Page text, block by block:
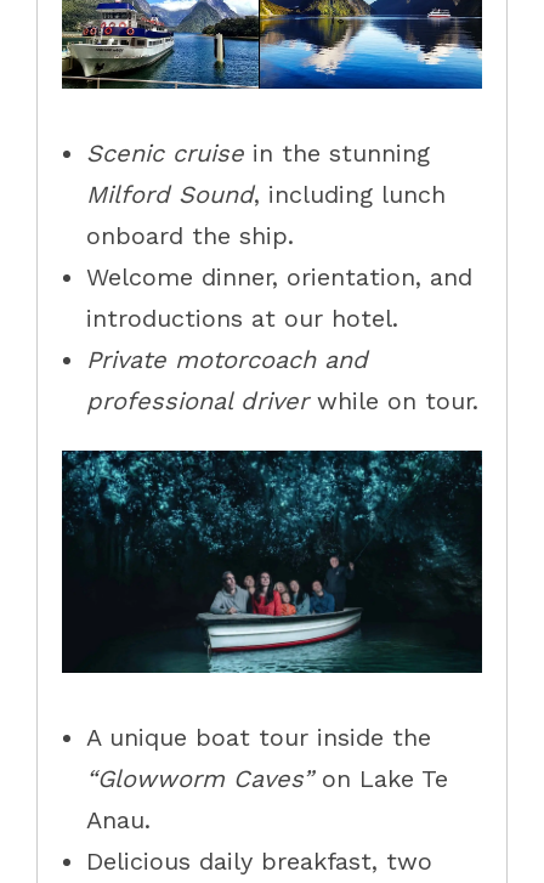
Scenic cruise in the stunning
Milford Sound, including lunch
onboard the ship.
Welcome dinner, orientation, and
introductions at our hotel.
Private motorcoach and
professional driverwhile on tour.
A unique boat tour inside the
“Glowworm Caves” on Lake Te
Anau.
Delicious daily breakfast, two